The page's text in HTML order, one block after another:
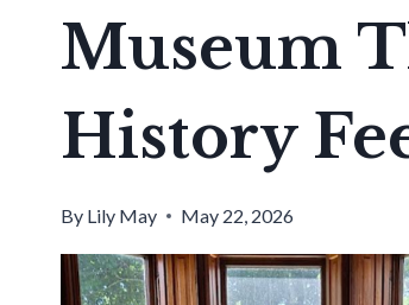
Museum
History
By Lily May May 22, 2026